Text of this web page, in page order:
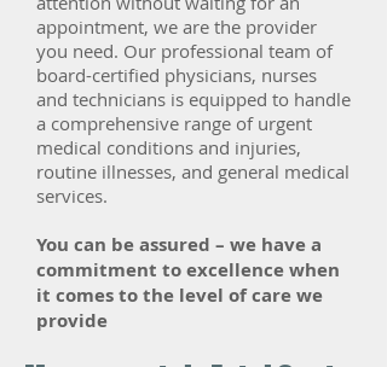
appointment, we are the provider
you need. Our professional team of
board-certified physicians, nurses
and technicians is equipped to handle
a comprehensive range of urgent
medical conditions and injuries,
routine illnesses, and general medical
services.
​You can be assured – we have a
commitment to excellence when
it comes to the level of care we
provide